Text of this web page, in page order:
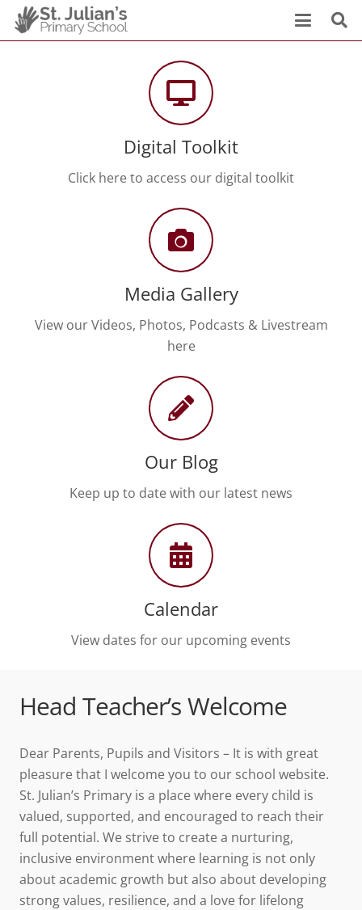
Digital Toolkit
Click here to access our digital toolkit
Media Gallery
View our Videos, Photos, Podcasts & Livestream
here
Our Blog
Keep up to date with our latest news
Calendar
View dates for our upcoming events
Head Teacher’s Welcome
Dear Parents, Pupils and Visitors – It is with great
pleasure that I welcome you to our school website.
St. Julian’s Primary is a place where every child is
valued, supported, and encouraged to reach their
full potential. We strive to create a nurturing,
inclusive environment where learning is not only
about academic growth but also about developing
strong values, resilience, and a love for lifelong